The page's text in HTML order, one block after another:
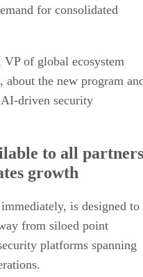
for consolidated
of global ecosystem
the new program
driven security
to all partners
growth
is designed to
from siloed point
platforms spanning